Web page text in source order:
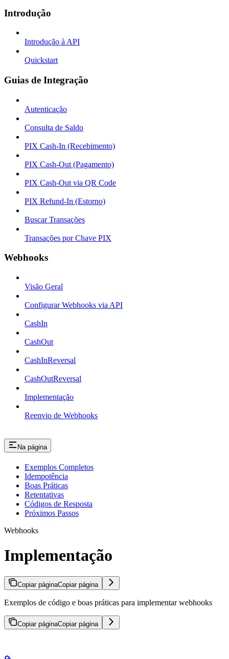
Introdução
Introdução à API
Quickstart
Guias de Integração
Autenticação
Consulta de Saldo
PIX Cash-In (Recebimento)
PIX Cash-Out (Pagamento)
PIX Cash-Out via QR Code
PIX Refund-In (Estorno)
Buscar Transações
Transações por Chave PIX
Webhooks
Visão Geral
Configurar Webhooks via API
CashIn
CashOut
CashInReversal
CashOutReversal
Implementação
Reenvio de Webhooks
Na página
Exemplos Completos
Idempotência
Boas Práticas
Retentativas
Códigos de Resposta
Próximos Passos
Webhooks
Implementação
Copiar páginaCopiar página
Exemplos de código e boas práticas para implementar webhooks
Copiar páginaCopiar página